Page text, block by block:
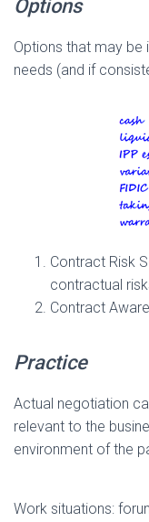
Options
Options that may be
needs (and if
Contract Risk
contractual
Contract
Practice
Actual negotiation
relevant to the
environment of the
Work situations: